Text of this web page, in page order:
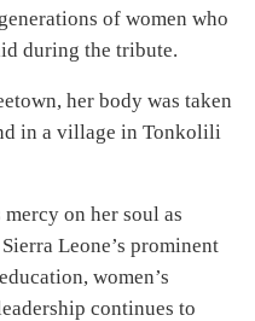
of women who
during the tribute.
her body was taken
in a village in Tonkolili
on her soul as
Leone’s prominent
women’s
continues to